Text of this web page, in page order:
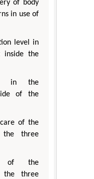
of body
in use of
level in
inside the
in the
of the
of the
three
of the
the three